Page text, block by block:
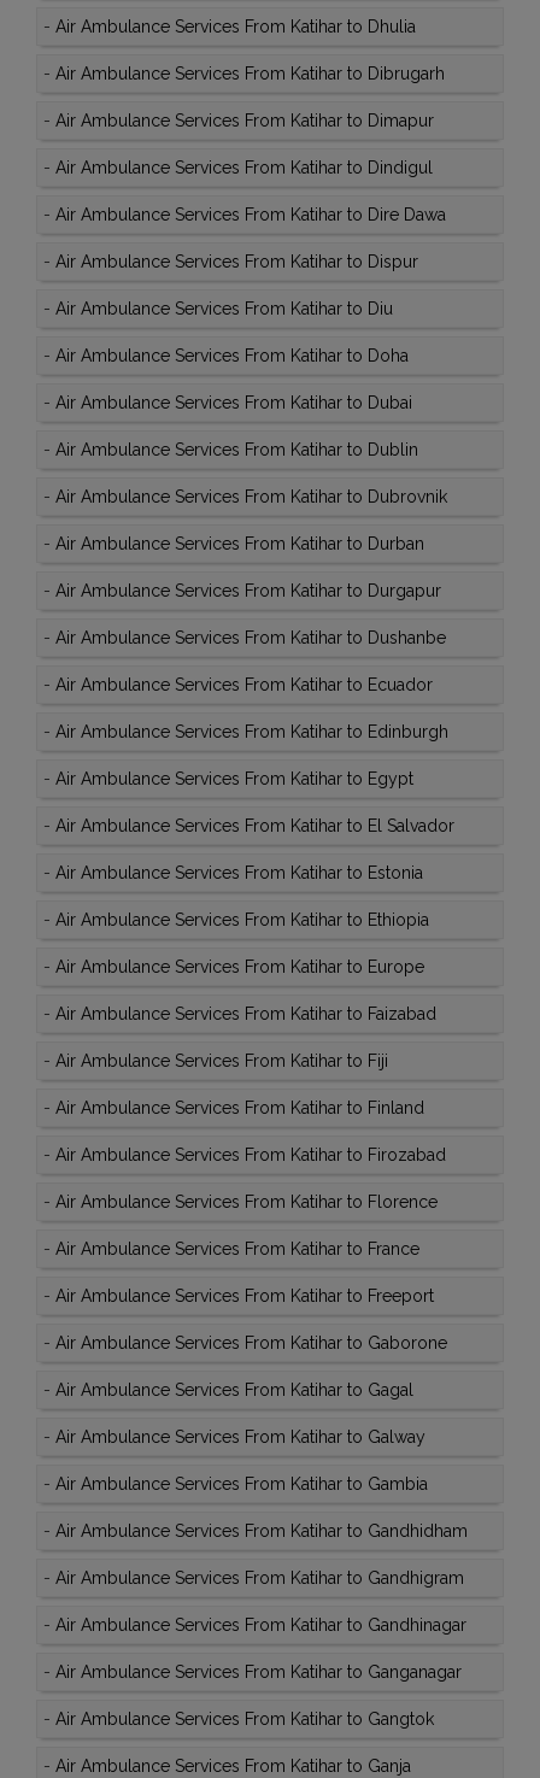
- Air Ambulance Services From Katihar to Dhulia
- Air Ambulance Services From Katihar to Dibrugarh
- Air Ambulance Services From Katihar to Dimapur
- Air Ambulance Services From Katihar to Dindigul
- Air Ambulance Services From Katihar to Dire Dawa
- Air Ambulance Services From Katihar to Dispur
- Air Ambulance Services From Katihar to Diu
- Air Ambulance Services From Katihar to Doha
- Air Ambulance Services From Katihar to Dubai
- Air Ambulance Services From Katihar to Dublin
- Air Ambulance Services From Katihar to Dubrovnik
- Air Ambulance Services From Katihar to Durban
- Air Ambulance Services From Katihar to Durgapur
- Air Ambulance Services From Katihar to Dushanbe
- Air Ambulance Services From Katihar to Ecuador
- Air Ambulance Services From Katihar to Edinburgh
- Air Ambulance Services From Katihar to Egypt
- Air Ambulance Services From Katihar to El Salvador
- Air Ambulance Services From Katihar to Estonia
- Air Ambulance Services From Katihar to Ethiopia
- Air Ambulance Services From Katihar to Europe
- Air Ambulance Services From Katihar to Faizabad
- Air Ambulance Services From Katihar to Fiji
- Air Ambulance Services From Katihar to Finland
- Air Ambulance Services From Katihar to Firozabad
- Air Ambulance Services From Katihar to Florence
- Air Ambulance Services From Katihar to France
- Air Ambulance Services From Katihar to Freeport
- Air Ambulance Services From Katihar to Gaborone
- Air Ambulance Services From Katihar to Gagal
- Air Ambulance Services From Katihar to Galway
- Air Ambulance Services From Katihar to Gambia
- Air Ambulance Services From Katihar to Gandhidham
- Air Ambulance Services From Katihar to Gandhigram
- Air Ambulance Services From Katihar to Gandhinagar
- Air Ambulance Services From Katihar to Ganganagar
- Air Ambulance Services From Katihar to Gangtok
- Air Ambulance Services From Katihar to Ganja